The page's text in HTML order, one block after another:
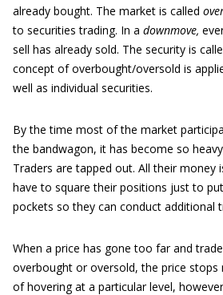
already bought. The market is called
to securities trading. In a downmove,
sell has already sold. The security is
concept of overbought/oversold is
well as individual securities.
By the time most of the market
the bandwagon, it has become so
Traders are tapped out. All their money
have to square their positions just to
pockets so they can conduct additional
When a price has gone too far and
overbought or oversold, the price stops
of hovering at a particular level,